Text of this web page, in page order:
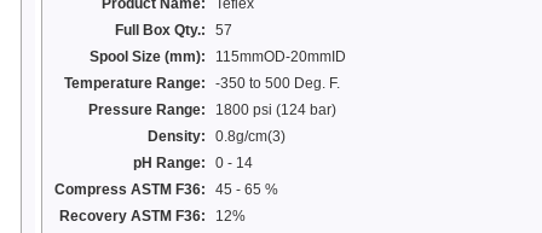
Product Name:
Teflex
Full Box Qty.:
57
Spool Size (mm):
115mmOD-20mmID
Temperature Range:
-350 to 500 Deg. F.
Pressure Range:
1800 psi (124 bar)
Density:
0.8g/cm(3)
pH Range:
0 - 14
Compress ASTM F36:
45 - 65 %
Recovery ASTM F36:
12%